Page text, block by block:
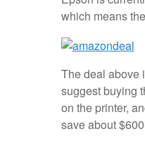
which means
The deal above
suggest buying
on the printer,
save about